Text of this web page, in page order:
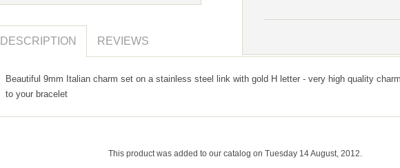
DESCRIPTION REVIEWS
Beautiful 9mm Italian charm set on a stainless steel link with gold H letter - very high quality
to your bracelet
This product was added to our catalog on Tuesday 14 August, 2012.